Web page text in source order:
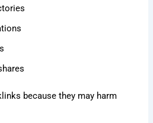
because they may harm